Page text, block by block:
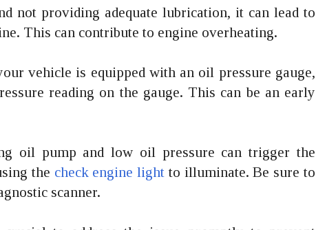
not providing adequate lubrication, it can lead to
This can contribute to engine overheating.
vehicle is equipped with an oil pressure gauge,
reading on the gauge. This can be an early
oil pump and low oil pressure can trigger the
the check engine light to illuminate. Be sure to
scanner.